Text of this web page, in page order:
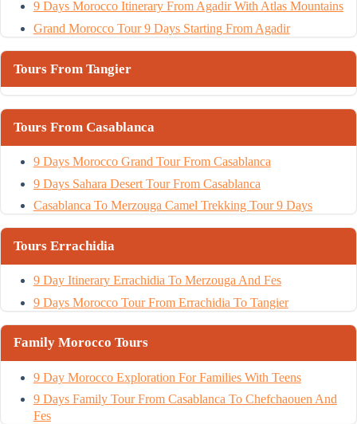
9 Days Morocco Itinerary From Agadir With Atlas Mountains
Grand Morocco Tour 9 Days Starting From Agadir
Tours From Tangier
Tours From Casablanca
9 Days Morocco Grand Tour From Casablanca
9 Days Sahara Desert Tour From Casablanca
Casablanca To Merzouga Camel Trekking Tour 9 Days
Tours Errachidia
9 Day Itinerary Errachidia To Merzouga And Fes
9 Days Morocco Tour From Errachidia To Tangier
Family Morocco Tours
9 Day Morocco Exploration For Families With Teens
9 Days Family Tour From Casablanca To Chefchaouen And
Fes